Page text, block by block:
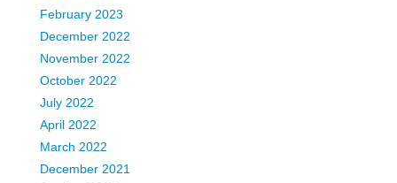
February 2023
December 2022
November 2022
October 2022
July 2022
April 2022
March 2022
December 2021